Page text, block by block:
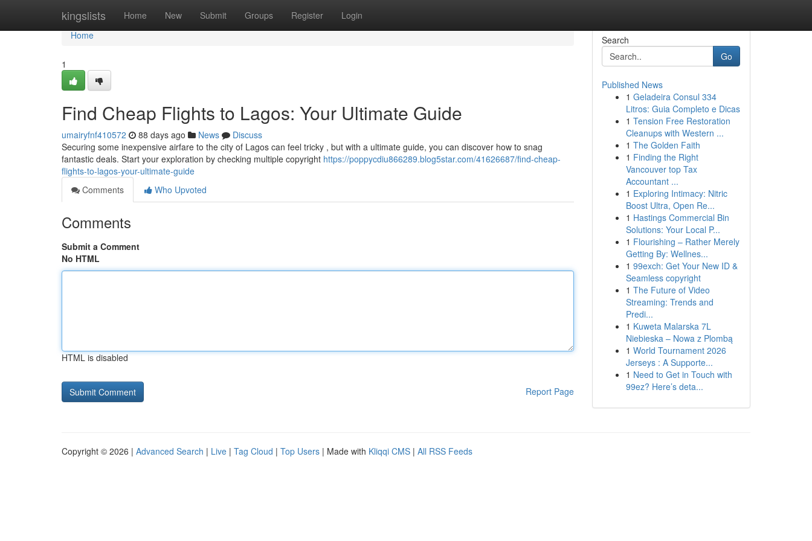
kingslists Home New Submit Groups Register Login
Home
Home
1
Find Cheap Flights to Lagos: Your Ultimate Guide
umairyfnf410572 88 days ago News
Discuss
Securing some inexpensive airfare to the city of Lagos can feel tricky , but with a ultimate guide, you can discover how to snag
fantastic deals. Start your exploration by checking multiple copyright https://poppycdiu866289.blog5star.com/41626687/find-cheap-
flights-to-lagos-your-ultimate-guide
Comments
Who Upvoted
Comments
Submit a Comment
No HTML
HTML is disabled
Report Page
Search
Go
Published News
1 Geladeira Consul 334
Litros: Guia Completo e Dicas
1 Tension Free Restoration
Cleanups with Western ...
1 The Golden Faith
1 Finding the Right
Vancouver top Tax
Accountant ...
1 Exploring Intimacy: Nitric
Boost Ultra, Open Re...
1 Hastings Commercial Bin
Solutions: Your Local P...
1 Flourishing – Rather Merely
Getting By: Wellnes...
1 99exch: Get Your New ID &
Seamless copyright
1 The Future of Video
Streaming: Trends and
Predi...
1 Kuweta Malarska 7L
Niebieska – Nowa z Plombą
1 World Tournament 2026
Jerseys : A Supporte...
1 Need to Get in Touch with
99ez? Here’s deta...
Copyright © 2026 | Advanced Search | Live | Tag Cloud | Top Users | Made with Kliqqi CMS | All RSS Feeds